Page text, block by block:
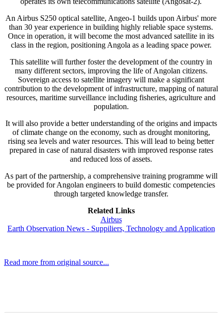
An Airbus S250 optical satellite, Angeo-1 builds upon Airbus' more
than 30 year experience in building highly reliable space systems.
Once in operation, it will become the most advanced satellite in its
class in the region, positioning Angola as a leading space power.
This satellite will further foster the development of the country in
many different sectors, improving the life of Angolan citizens.
Sovereign access to satellite imagery will make a significant
contribution to the development of infrastructure, mapping of natural
resources, maritime surveillance including fisheries, agriculture and
population.
It will also provide a better understanding of the origins and impacts
of climate change on the economy, such as drought monitoring,
rising sea levels and water resources. This will lead to being better
prepared in case of natural disasters with improved response rates
and reduced loss of assets.
As part of the partnership, a comprehensive training programme will
be provided for Angolan engineers to build domestic competencies
through targeted knowledge transfer.
Related Links
Airbus
Earth Observation News - Suppiliers, Technology and Application
Read more from original source...